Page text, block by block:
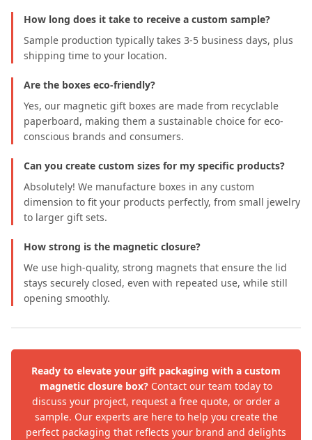
How long does it take to receive a custom sample?
Sample production typically takes 3-5 business days, plus
shipping time to your location.
Are the boxes eco-friendly?
Yes, our magnetic gift boxes are made from recyclable
paperboard, making them a sustainable choice for eco-
conscious brands and consumers.
Can you create custom sizes for my specific products?
Absolutely! We manufacture boxes in any custom
dimension to fit your products perfectly, from small jewelry
to larger gift sets.
How strong is the magnetic closure?
We use high-quality, strong magnets that ensure the lid
stays securely closed, even with repeated use, while still
opening smoothly.
Ready to elevate your gift packaging with a custom
magnetic closure box? Contact our team today to
discuss your project, request a free quote, or order a
sample. Our experts are here to help you create the
perfect packaging that reflects your brand and delights